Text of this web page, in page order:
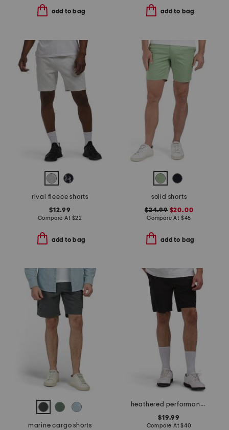
add to bag add to bag
rival fleece shorts
$12.99
Compare At $22
add to bag
solid shorts
$24.99$20.00
Compare At $45
add to bag
marine cargo shorts
heathered performance shorts
$19.99
Compare At$40